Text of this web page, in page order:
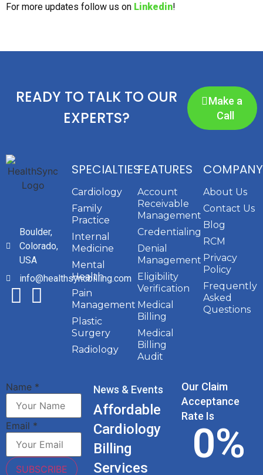
For more updates follow us on Linkedin!
READY TO TALK TO OUR
EXPERTS?
Make a
Call
Boulder,
Colorado,
USA
info@healthsyncbilling.com
SPECIALTIES
Cardiology
Family
Practice
Internal
Medicine
Mental
Health
Pain
Management
Plastic
Surgery
Radiology
FEATURES
Account
Receivable
Management
Credentialing
Denial
Management
Eligibility
Verification
Medical
Billing
Medical
Billing
Audit
COMPANY
About Us
Contact Us
Blog
RCM
Privacy
Policy
Frequently
Asked
Questions
Name *
Email *
SUBSCRIBE
News & Events
Affordable
Cardiology
Billing
Services
Our Claim
Acceptance
Rate Is
0%